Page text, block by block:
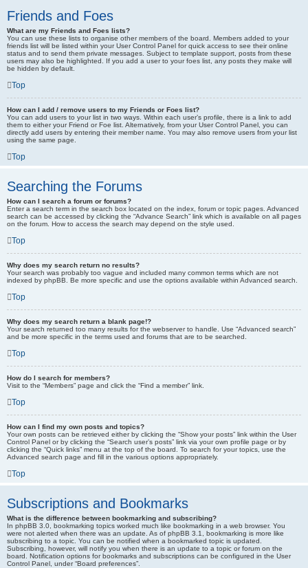
Friends and Foes
What are my Friends and Foes lists?
You can use these lists to organise other members of the board. Members added to your
friends list will be listed within your User Control Panel for quick access to see their online
status and to send them private messages. Subject to template support, posts from these
users may also be highlighted. If you add a user to your foes list, any posts they make will
be hidden by default.
Top
How can I add / remove users to my Friends or Foes list?
You can add users to your list in two ways. Within each user’s profile, there is a link to add
them to either your Friend or Foe list. Alternatively, from your User Control Panel, you can
directly add users by entering their member name. You may also remove users from your list
using the same page.
Top
Searching the Forums
How can I search a forum or forums?
Enter a search term in the search box located on the index, forum or topic pages. Advanced
search can be accessed by clicking the “Advance Search” link which is available on all pages
on the forum. How to access the search may depend on the style used.
Top
Why does my search return no results?
Your search was probably too vague and included many common terms which are not
indexed by phpBB. Be more specific and use the options available within Advanced search.
Top
Why does my search return a blank page!?
Your search returned too many results for the webserver to handle. Use “Advanced search”
and be more specific in the terms used and forums that are to be searched.
Top
How do I search for members?
Visit to the “Members” page and click the “Find a member” link.
Top
How can I find my own posts and topics?
Your own posts can be retrieved either by clicking the “Show your posts” link within the User
Control Panel or by clicking the “Search user’s posts” link via your own profile page or by
clicking the “Quick links” menu at the top of the board. To search for your topics, use the
Advanced search page and fill in the various options appropriately.
Top
Subscriptions and Bookmarks
What is the difference between bookmarking and subscribing?
In phpBB 3.0, bookmarking topics worked much like bookmarking in a web browser. You
were not alerted when there was an update. As of phpBB 3.1, bookmarking is more like
subscribing to a topic. You can be notified when a bookmarked topic is updated.
Subscribing, however, will notify you when there is an update to a topic or forum on the
board. Notification options for bookmarks and subscriptions can be configured in the User
Control Panel, under “Board preferences”.